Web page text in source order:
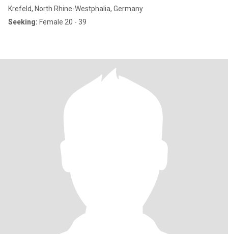
Krefeld, North Rhine-Westphalia, Germany
Seeking: Female 20 - 39